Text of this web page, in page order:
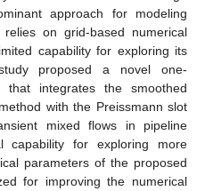
approach for modeling
relies on grid-based numerical
capability for exploring its
proposed a novel one-
that integrates the smoothed
with the Preissmann slot
mixed flows in pipeline
capability for exploring more
parameters of the proposed
for improving the numerical